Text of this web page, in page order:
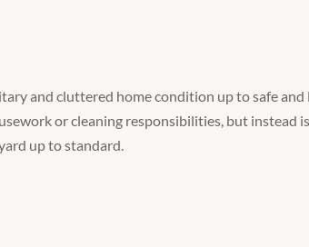
and cluttered home condition up to safe and
or cleaning responsibilities, but instead
up to standard.